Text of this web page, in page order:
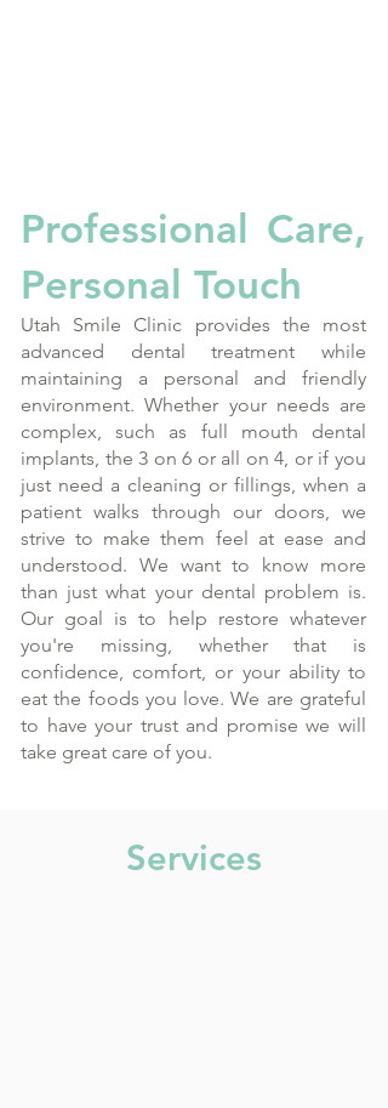
Professional Care,
Personal Touch
Utah Smile Clinic provides the most
advanced dental treatment while
maintaining a personal and friendly
environment. Whether your needs are
complex, such as full mouth dental
implants, the 3 on 6 or all on 4, or if you
just need a cleaning or fillings, when a
patient walks through our doors, we
strive to make them feel at ease and
understood. We want to know more
than just what your dental problem is.
Our goal is to help restore whatever
you're missing, whether that is
confidence, comfort, or your ability to
eat the foods you love. We are grateful
to have your trust and promise we will
take great care of you.
Services